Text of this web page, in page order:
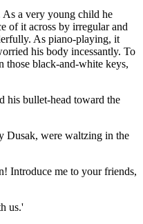
As a very young child he
of it across by irregular and
As piano-playing, it
his body incessantly. To
those black-and-white keys,
his bullet-head toward the
Dusak, were waltzing in the
Introduce me to your friends,
us.'